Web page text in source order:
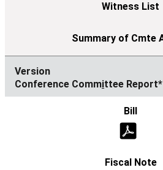
Conference Committee Report*